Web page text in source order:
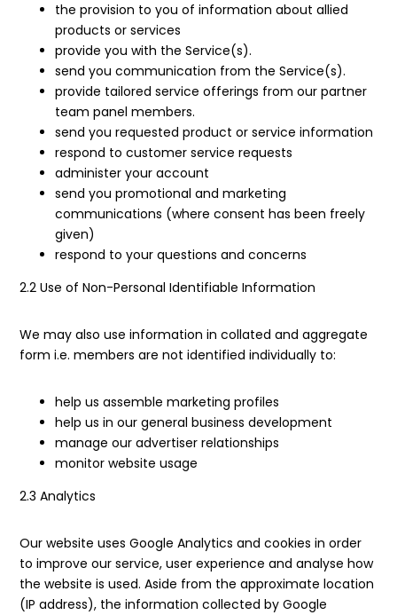
the provision to you of information about allied
products or services
provide you with the Service(s).
send you communication from the Service(s).
provide tailored service offerings from our partner
team panel members.
send you requested product or service information
respond to customer service requests
administer your account
send you promotional and marketing
communications (where consent has been freely
given)
respond to your questions and concerns
2.2 Use of Non-Personal Identifiable Information
We may also use information in collated and aggregate
form i.e. members are not identified individually to:
help us assemble marketing profiles
help us in our general business development
manage our advertiser relationships
monitor website usage
2.3 Analytics
Our website uses Google Analytics and cookies in order
to improve our service, user experience and analyse how
the website is used. Aside from the approximate location
(IP address), the information collected by Google